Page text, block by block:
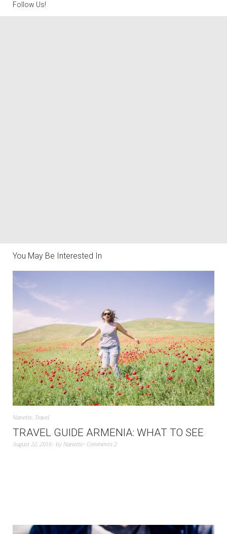
Follow Us!
You May Be Interested In
Nanette, Travel
TRAVEL GUIDE ARMENIA: WHAT TO SEE
August 22, 2016 by Nanette Comments 2